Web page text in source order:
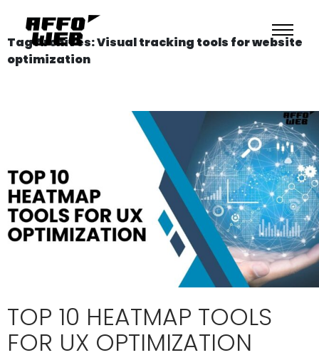
Tag Archives: Visual tracking tools for website
optimization
TOP 10 HEATMAP TOOLS
FOR UX OPTIMIZATION